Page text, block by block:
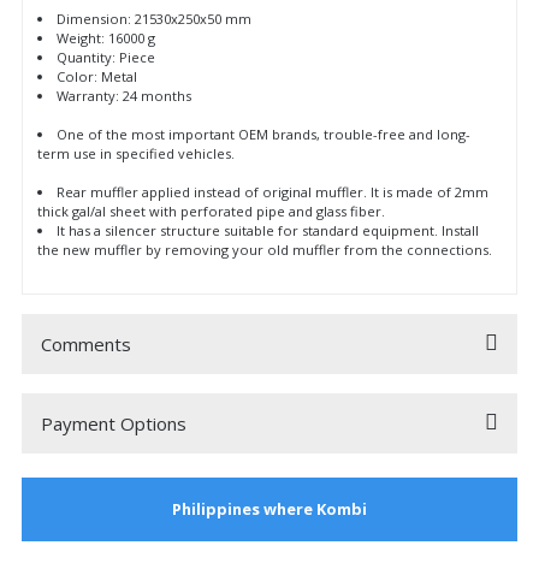
Dimension: 21530x250x50 mm
Weight: 16000 g
Quantity: Piece
Color: Metal
Warranty: 24 months
One of the most important OEM brands, trouble-free and long-
term use in specified vehicles.
Rear muffler applied instead of original muffler. It is made of 2mm
thick gal/al sheet with perforated pipe and glass fiber.
It has a silencer structure suitable for standard equipment. Install
the new muffler by removing your old muffler from the connections.
Comments
2001 TOYOTA HILUX EKSOZ
Payment Options
Philippines where Kombi